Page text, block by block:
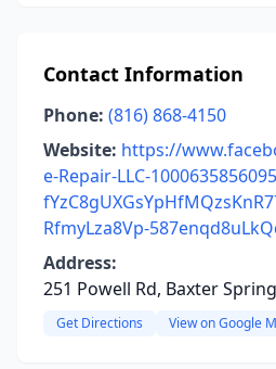
Contact Information
Phone: (816) 868-4150
Website: https://
e-Repair-LLC-
RfmyLza8Vp-
Address:
251 Powell Rd, Baxter
Get Directions View on Google